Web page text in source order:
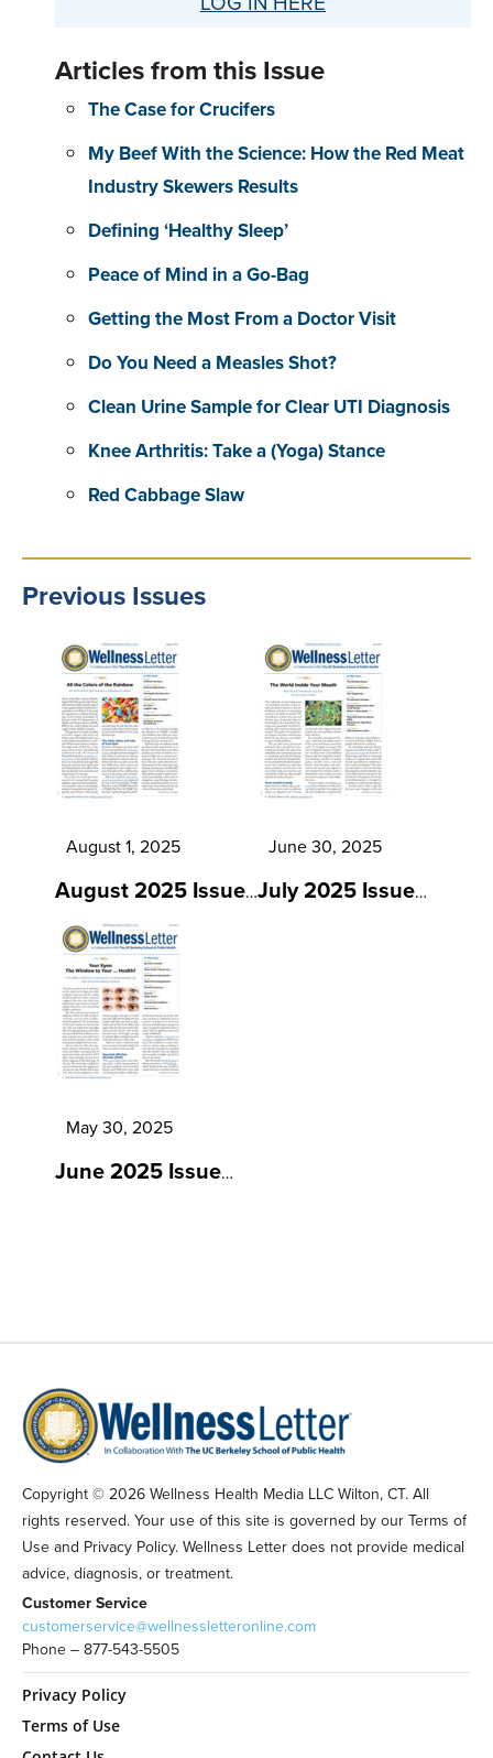
Articles from this Issue
The Case for Crucifers
My Beef With the Science: How the Red Meat
Industry Skewers Results
Defining ‘Healthy Sleep’
Peace of Mind in a Go-Bag
Getting the Most From a Doctor Visit
Do You Need a Measles Shot?
Clean Urine Sample for Clear UTI Diagnosis
Knee Arthritis: Take a (Yoga) Stance
Red Cabbage Slaw
Previous Issues
August 1, 2025
August 2025 Issue…
June 30, 2025
July 2025 Issue…
May 30, 2025
June 2025 Issue…
Copyright © 2026 Wellness Health Media LLC Wilton, CT. All
rights reserved. Your use of this site is governed by our Terms of
Use and Privacy Policy. Wellness Letter does not provide medical
advice, diagnosis, or treatment.
Customer Service
customerservice@wellnessletteronline.com
Phone – 877-543-5505
Privacy Policy
Terms of Use